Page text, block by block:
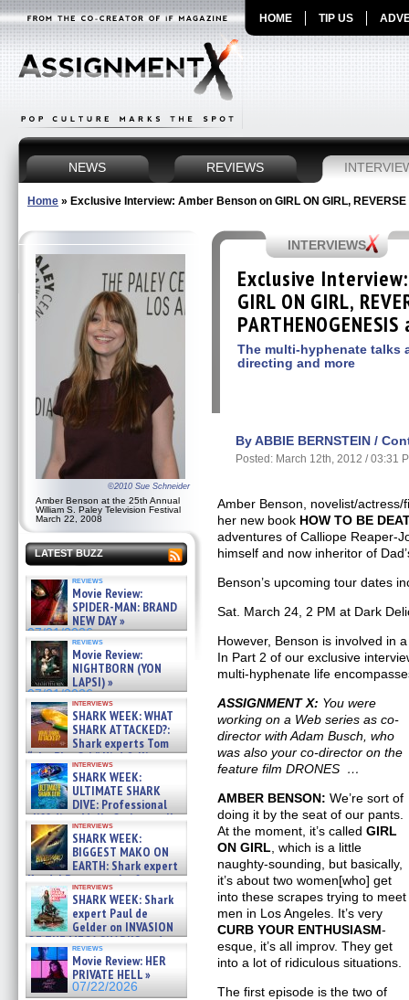
HOME TIP US
NEWS REVIEWS
Home » Exclusive Interview: Amber Benson on GIRL ON GIRL,
©2010 Sue Schneider
Amber Benson at the 25th Annual
William S. Paley Television Festival
March 22, 2008
LATEST BUZZ
reviews
Movie Review:
SPIDER-MAN: BRAND
NEW DAY »
07/31/2026
reviews
Movie Review:
NIGHTBORN (YON
LAPSI) »
07/31/2026
interviews
SHARK WEEK: WHAT
SHARK ATTACKED?:
Shark experts Tom
“the Blowfish” Hird & Kinga
Phi »
07/29/2026
interviews
SHARK WEEK:
ULTIMATE SHARK
DIVE: Professional
cliff diver Molly Carlson talks
about cage diving R »
07/29/2026
interviews
SHARK WEEK:
BIGGEST MAKO ON
EARTH: Shark expert
Kendyl Berna on the fastest
swimming sharks – »
07/26/2026
interviews
SHARK WEEK: Shark
expert Paul de
Gelder on INVASION
OF THE MEGA SHARKS and
BULL SHARK DINNER BELL &#
07/25/2026
reviews
Movie Review: HER
PRIVATE HELL »
07/22/2026
INTERVIEWS
Exclusive
GIRL ON GIRL,
The multi-hyphenate talks
directing and more
By ABBIE BERNSTEIN /
Posted: March 12th, 2012 / 03:31
Amber Benson, novelist/
her new book HOW TO BE
adventures of Calliope Reaper-
himself and now inheritor of
Benson’s upcoming tour dates
Sat. March 24, 2 PM at Dark
However, Benson is involved in
In Part 2 of our exclusive
multi-hyphenate life
ASSIGNMENT X: You were
working on a Web series as co-
director with Adam Busch, who
was also your co-director on the
feature film DRONES …
AMBER BENSON: We’re sort of
doing it by the seat of our pants.
At the moment, it’s calledGIRL
ON GIRL , which is a little
naughty-sounding, but basically,
it’s about two women[who] get
into these scrapes trying to meet
men in Los Angeles. It’s very
CURB YOUR ENTHUSIASM-
esque, it’s all improv. They get
into a lot of ridiculous situations.
The first episode is the two of